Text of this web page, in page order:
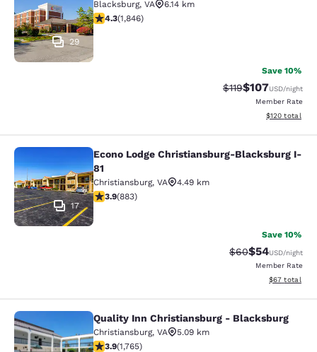
29
Blacksburg, VA
6.14 km
4.25 stars rating. Excellent. 1846 reviews
4.3(1,846)
Save 10%
Strikethrough Rate:
$119Discounted
$107USD/night
Member Rate
View
$120 total
Econo Lodge Christiansburg-
17
Econo Lodge Christiansburg-Blacksburg I-
81
Christiansburg, VA
4.49 km
3.88 stars rating. Good. 883 reviews
3.9(883)
Save 10%
Strikethrough
$60Discounted
$54USD/night
Member Rate
View
$67 total
Quality Inn Christiansburg -
Quality Inn Christiansburg - Blacksburg
Christiansburg, VA
5.09 km
3.86 stars rating. Good. 1765 reviews
3.9(1,765)